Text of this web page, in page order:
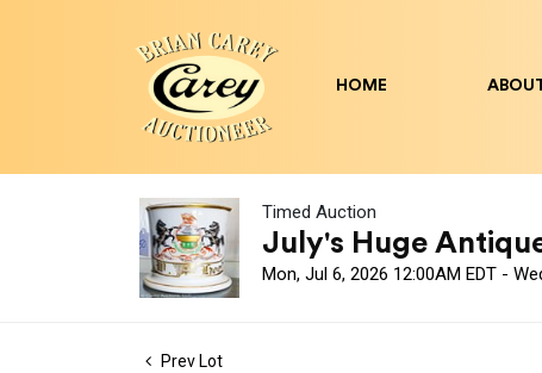
HOME
Timed Auction
July's Huge
Mon, Jul 6, 2026 12:00AM EDT -
Prev Lot